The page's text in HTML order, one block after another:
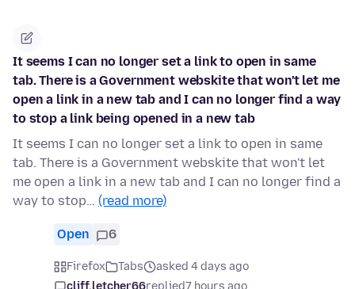
It seems I can no longer set a link to open in same
tab. There is a Government webskite that won't let me
open a link in a new tab and I can no longer find a way
to stop a link being opened in a new tab
It seems I can no longer set a link to open in same
tab. There is a Government webskite that won't let
me open a link in a new tab and I can no longer find a
way to stop… (read more)
Open 6
Firefox Tabs
asked 4 days ago